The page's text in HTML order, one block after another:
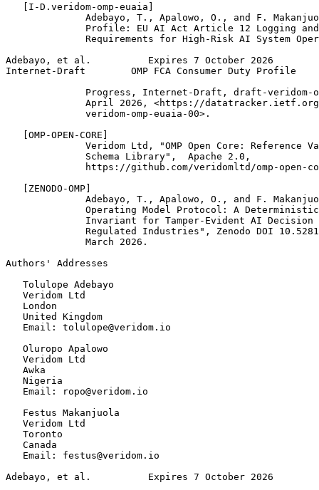
   [I-D.veridom-omp-euaia]
Adebayo, T., Apalowo, O., and F.
Profile: EU AI Act Article 12 Logging
Requirements for High-Risk AI System
Adebayo, et al.          Expires 7 October 2026
Internet-Draft        OMP FCA Consumer Duty Profile
Progress, Internet-Draft, draft-veridom-
April 2026, <https://
              veridom-omp-euaia-00>.
   [OMP-OPEN-CORE]
Veridom Ltd, "OMP Open Core: Reference
              Schema Library",  Apache 2.0,
https://github.com/veridomltd/omp-open-
   [ZENODO-OMP]
Adebayo, T., Apalowo, O., and F.
Operating Model Protocol: A
Invariant for Tamper-Evident AI Decision
Regulated Industries", Zenodo DOI
              March 2026.
Authors' Addresses
   Tolulope Adebayo
   Veridom Ltd
   London
   United Kingdom
   Email: tolulope@veridom.io
   Oluropo Apalowo
   Veridom Ltd
   Awka
   Nigeria
   Email: ropo@veridom.io
   Festus Makanjuola
   Veridom Ltd
   Toronto
   Canada
   Email: festus@veridom.io
Adebayo, et al.          Expires 7 October 2026